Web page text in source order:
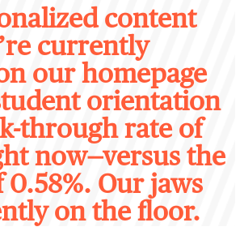
content
currently
our homepage
orientation
through rate of
now—versus the
0.58%. Our jaws
on the floor.